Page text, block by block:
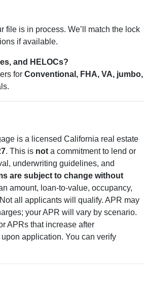
is in process. We’ll match the lock
if available.
and HELOCs?
for Conventional, FHA, VA, jumbo,
is a licensed California real estate
. This is not a commitment to lend or
underwriting guidelines, and
are subject to change without
amount, loan-to-value, occupancy,
all applicants will qualify. APR may
your APR will vary by scenario.
APRs that increase after
application. You can verify